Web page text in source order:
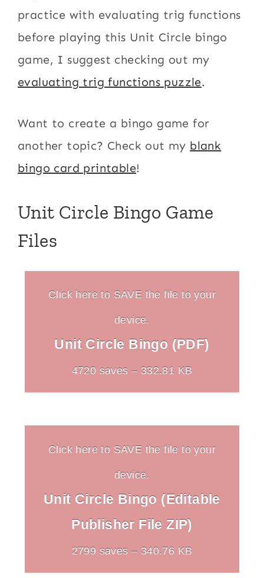
practice with evaluating trig functions
before playing this Unit Circle bingo
game, I suggest checking out my
evaluating trig functions puzzle.
Want to create a bingo game for
another topic? Check out my blank
bingo card printable!
Unit Circle Bingo Game
Files
Click here to SAVE the file to your
device.
Unit Circle Bingo (PDF)
4720 saves – 332.81 KB
Click here to SAVE the file to your
device.
Unit Circle Bingo (Editable
Publisher File ZIP)
2799 saves – 340.76 KB